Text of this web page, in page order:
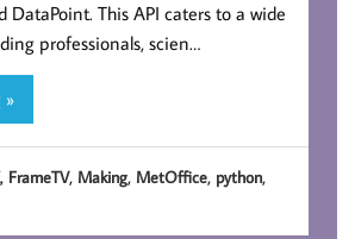
DataPoint. This API caters to a wide
professionals, scien…
»
, FrameTV, Making, MetOffice, python,